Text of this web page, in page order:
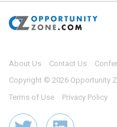
About Us Contact Us
Copyright © 2026 Opportunity
Terms of Use
Privacy Policy